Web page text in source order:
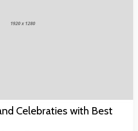
Celebraties with Best